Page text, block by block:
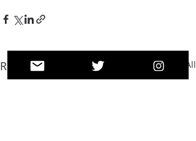
Recent Posts See All